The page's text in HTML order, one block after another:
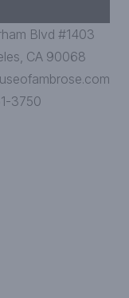
Blvd #1403
CA 90068
3750